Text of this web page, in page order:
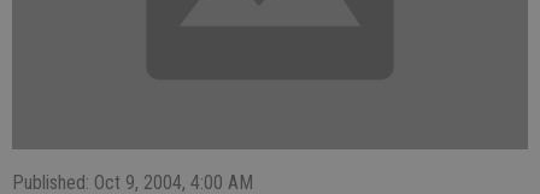
Published: Oct 9, 2004, 4:00 AM